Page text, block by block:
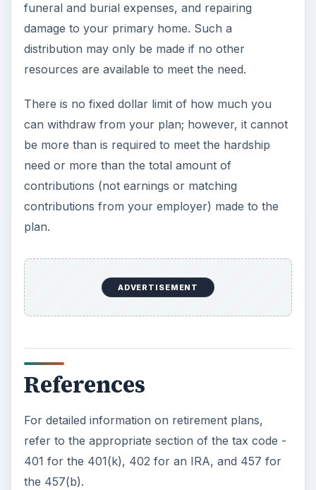
funeral and burial expenses, and repairing
damage to your primary home. Such a
distribution may only be made if no other
resources are available to meet the need.
There is no fixed dollar limit of how much you
can withdraw from your plan; however, it cannot
be more than is required to meet the hardship
need or more than the total amount of
contributions (not earnings or matching
contributions from your employer) made to the
plan.
ADVERTISEMENT
References
For detailed information on retirement plans,
refer to the appropriate section of the tax code -
401 for the 401(k), 402 for an IRA, and 457 for
the 457(b).